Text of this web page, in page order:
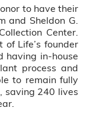
to have their
and Sheldon G.
Center.
Life’s founder
having in-house
process and
to remain fully
saving 240 lives